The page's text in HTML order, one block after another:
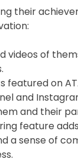
their
videos of
featured on
and
and their
feature
a sense of